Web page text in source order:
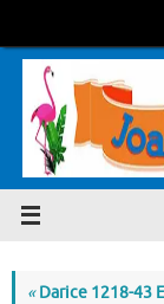
content
«Darice 1218-43